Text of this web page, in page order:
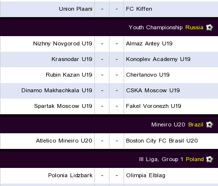
FC Kiffen
-
-
Union Plaani
Russia
Youth Championship
Almaz Antey U19
-
-
Nizhny Novgorod U19
Konoplev Academy U19
-
-
Krasnodar U19
Chertanovo U19
-
-
Rubin Kazan U19
CSKA Moscow U19
-
-
Dinamo Makhachkala U19
Fakel Voronezh U19
-
-
Spartak Moscow U19
Brazil
Mineiro U20
Boston City FC Brasil U20
-
-
Atletico Mineiro U20
Poland
III Liga, Group 1
Olimpia Elblag
-
-
Polonia Lidzbark